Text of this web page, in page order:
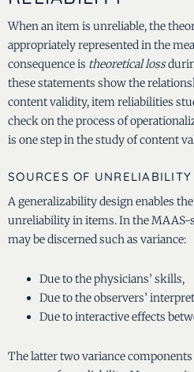
When an item is unreliable, the
appropriately represented in the
consequence is theoretical loss
these statements show the
content validity, item reliabilities
check on the process of
is one step in the study of content
SOURCES OF UNRELIABILITY
A generalizability design enables
unreliability in items. In the MAAS-
may be discerned such as variance:
Due to the physicians’ skills,
Due to the observers’
Due to interactive effects
The latter two variance components